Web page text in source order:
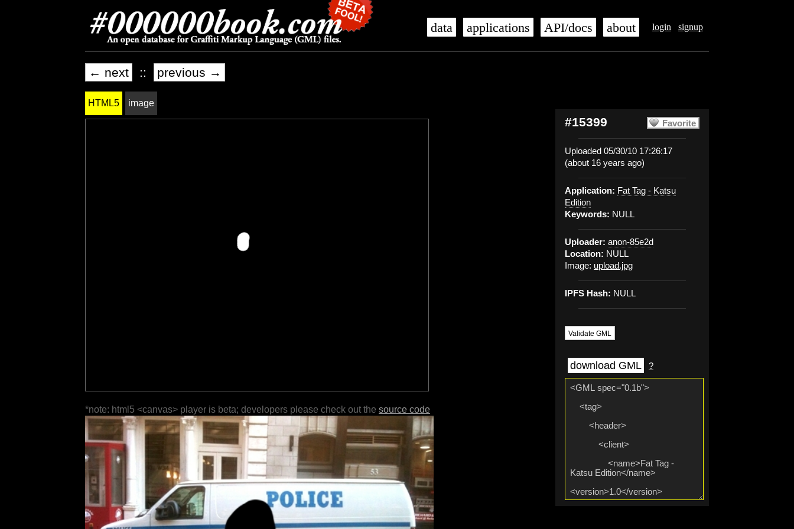
login signup
data applications API/docs about
← next :: previous →
Favorite
#15399
Uploaded 05/30/10 17:26:17
(about 16 years ago)
Application: Fat Tag - Katsu
Edition
Keywords: NULL
Uploader: anon-85e2d
Location: NULL
Image: upload.jpg
IPFS Hash: NULL
Validate GML
download GML ?
HTML5 image
*note: html5 <canvas> player is beta; developers please check out the source code